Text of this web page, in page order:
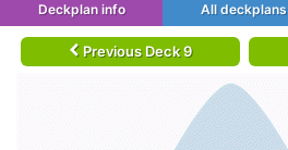
Deckplan info All deckplans
Previous Deck 9